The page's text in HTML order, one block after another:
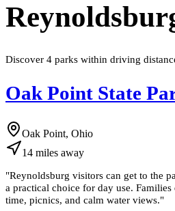
Discover 4 parks within driving
Oak Point State
Oak Point, Ohio
14 miles away
"Reynoldsburg visitors can get to the
a practical choice for day use.
time, picnics, and calm water views."